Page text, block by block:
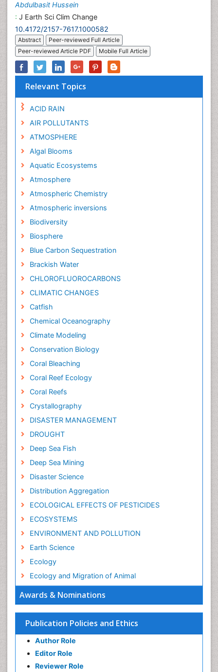
Awards & Nominations
Publication Policies and Ethics
Author Role
Editor Role
Reviewer Role
Abdulbasit Hussein
: J Earth Sci Clim Change
10.4172/2157-7617.1000582
Abstract
Peer-reviewed Full Article
Peer-reviewed Article PDF
Mobile Full Article
Relevant Topics
ACID RAIN
AIR POLLUTANTS
ATMOSPHERE
Algal Blooms
Aquatic Ecosystems
Atmosphere
Atmospheric Chemistry
Atmospheric inversions
Biodiversity
Biosphere
Blue Carbon Sequestration
Brackish Water
CHLOROFLUOROCARBONS
CLIMATIC CHANGES
Catfish
Chemical Oceanography
Climate Modeling
Conservation Biology
Coral Bleaching
Coral Reef Ecology
Coral Reefs
Crystallography
DISASTER MANAGEMENT
DROUGHT
Deep Sea Fish
Deep Sea Mining
Disaster Science
Distribution Aggregation
ECOLOGICAL EFFECTS OF PESTICIDES
ECOSYSTEMS
ENVIRONMENT AND POLLUTION
Earth Science
Ecology
Ecology and Migration of Animal
Ecosystem-Level Measuring
Environmental Degradation
Environmental Tourism